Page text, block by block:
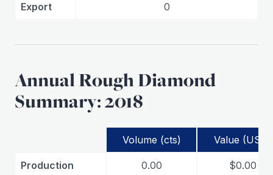
Export 0
Annual Rough Diamond
Summary: 2018
Volume (cts) Value (USD)
Production 0.00 $0.00